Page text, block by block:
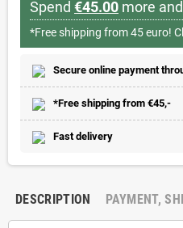
Spend €45.00 more
*Free shipping from 45 euro!
Secure online payment
*Free shipping from €45,-
Fast delivery
DESCRIPTION PAYMENT,